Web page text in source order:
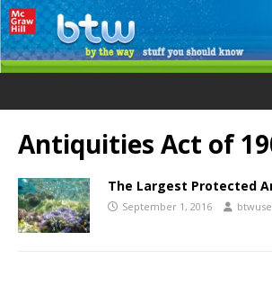
Antiquities Act of
The Largest Protected
September 1, 2016